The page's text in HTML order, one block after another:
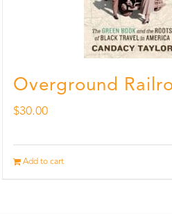
Overground
$30.00
Add to cart